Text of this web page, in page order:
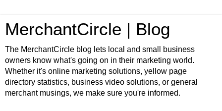
MerchantCircle | Blog
The MerchantCircle blog lets local and small business
owners know what's going on in their marketing world.
Whether it's online marketing solutions, yellow page
directory statistics, business video solutions, or general
merchant musings, we make sure you're informed.